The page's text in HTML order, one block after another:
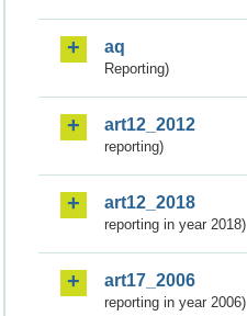
aq
Reporting)
art12_2012
reporting)
art12_2018
reporting in year 2018)
art17_2006
reporting in year 2006)